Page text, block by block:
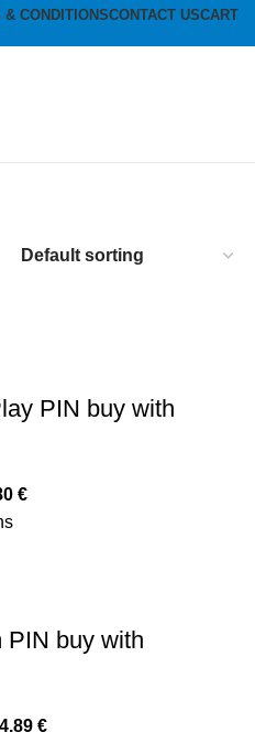
& CONDITIONSCONTACT USCART
PIN buy with
€
PIN buy with
€